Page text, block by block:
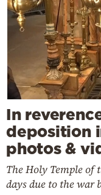
In
deposition
photos &
The Holy Temple of
days due to the war